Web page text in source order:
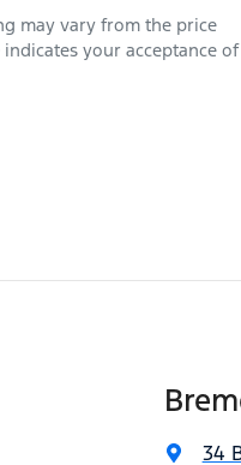
may vary from the price
your acceptance
34